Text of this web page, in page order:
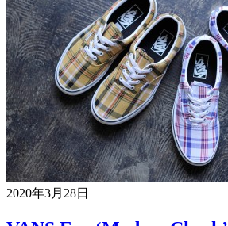
2020年3月28日